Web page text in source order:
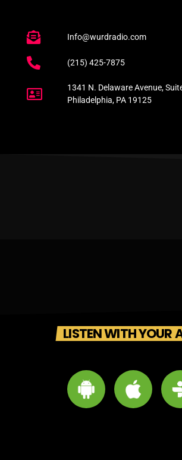
Info@wurdradio.com
(215) 425-7875
1341 N. Delaware Avenue,
Philadelphia, PA 19125
LISTEN WITH YOUR